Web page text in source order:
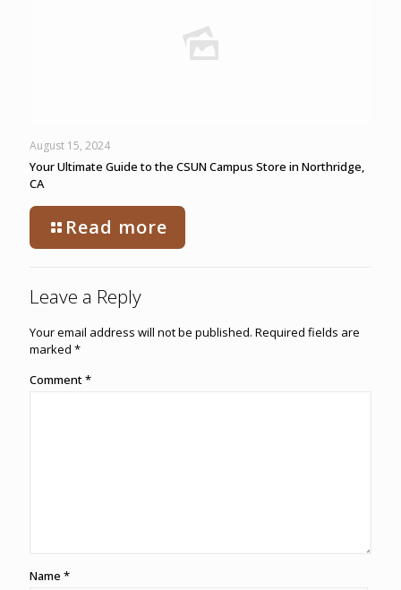
August 15, 2024
Your Ultimate Guide to the CSUN Campus Store in Northridge,
CA
Read more
Leave a Reply
Your email address will not be published. Required fields are
marked *
Comment*
Name *